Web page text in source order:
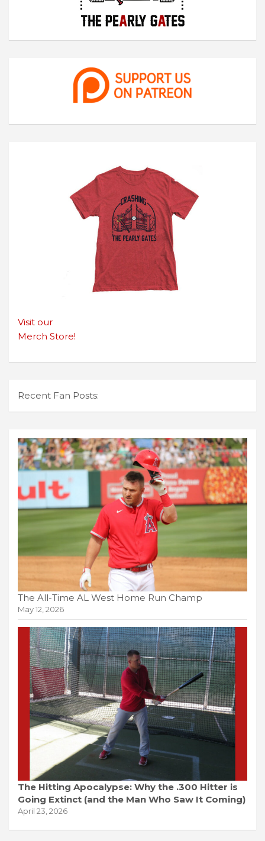
Visit our
Merch Store!
Recent Fan Posts:
The All-Time AL West Home Run Champ
May 12, 2026
The Hitting Apocalypse: Why the .300 Hitter is
Going Extinct (and the Man Who Saw It Coming)
April 23, 2026